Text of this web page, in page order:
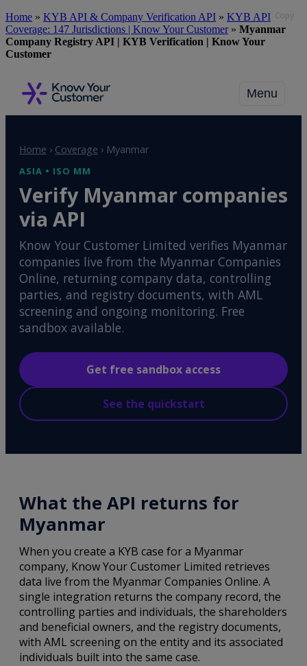
Skip
to
main
content
Home » KYB API & Company Verification API » KYB API
Coverage: 147 Jurisdictions | Know Your Customer» Myanmar
Company Registry API | KYB Verification | Know Your
Customer
Menu
Home › Coverage › Myanmar
ASIA • ISO MM
Verify Myanmar companies
via API
Know Your Customer Limited verifies Myanmar
companies live from the Myanmar Companies
Online, returning company data, controlling
parties, and registry documents, with AML
screening and ongoing monitoring. Free
sandbox available.
Get free sandbox access
See the quickstart
What the API returns for
Myanmar
When you create a KYB case for a Myanmar
company, Know Your Customer Limited retrieves
data live from the Myanmar Companies Online. A
single integration returns the company record, the
controlling parties and individuals, the shareholders
and beneficial owners, and the registry documents,
with AML screening on the entity and its associated
individuals built into the same case.
Copy